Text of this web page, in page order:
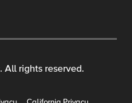
rights reserved.